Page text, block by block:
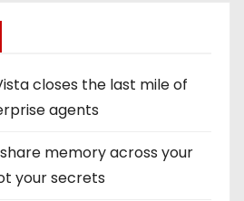
closes the last mile of
agents
share memory across your
your secrets